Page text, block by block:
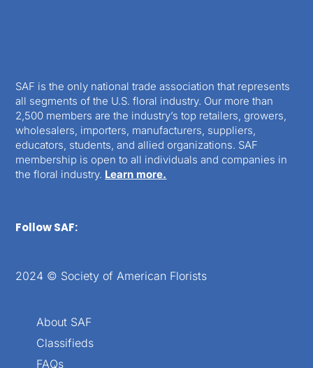
SAF is the only national trade association that represents
all segments of the U.S. floral industry. Our more than
2,500 members are the industry’s top retailers, growers,
wholesalers, importers, manufacturers, suppliers,
educators, students, and allied organizations. SAF
membership is open to all individuals and companies in
the floral industry. Learn more.
Follow SAF:
2024 © Society of American Florists
About SAF
Classifieds
FAQs